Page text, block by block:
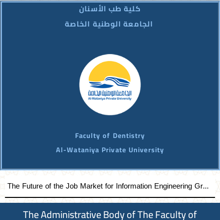
كلية طب الأسنان
Faculty of Dentistry
Al-Wataniya Private University
The Future of the Job Market for Information Engineering Graduates A distinguished academic day organized by the Faculty of Engineering at Al-Wataniya Private University
The Administrative Body of The Faculty of